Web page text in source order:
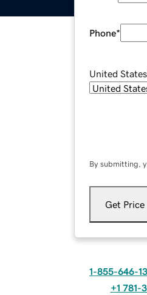
Phone*
United States
By submitting,
Get Price
1-855-646-
+1 781-